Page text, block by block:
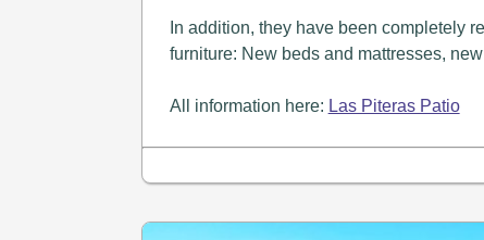
In addition, they have been completely
furniture: New beds and mattresses,
All information here: Las Piteras Patio